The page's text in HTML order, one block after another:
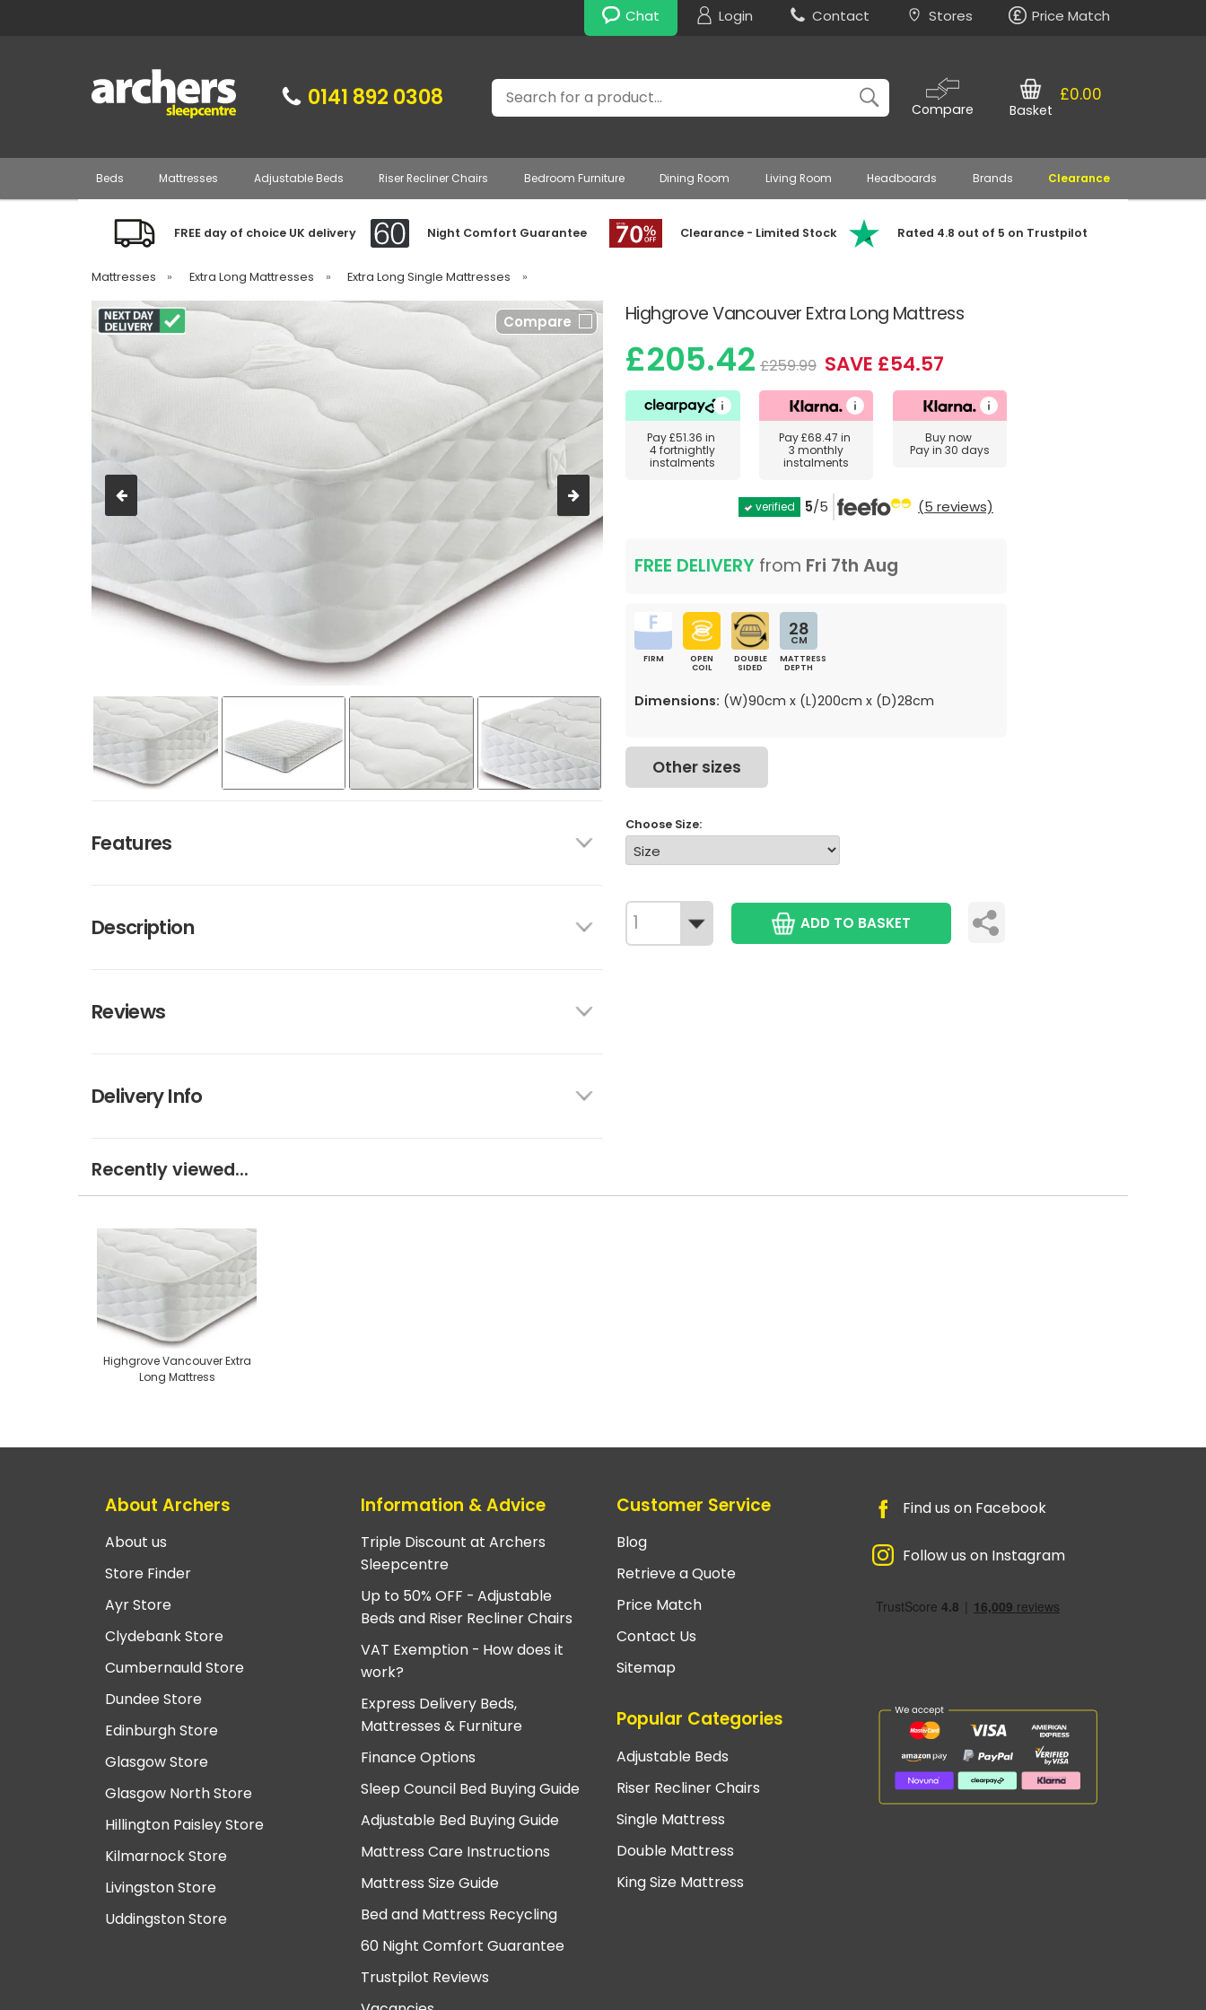
Chat Login Contact Stores Price Match
0141 892 0308 Search
Compare
£0.00
Basket
Beds Mattresses Adjustable Beds Riser Recliner Chairs Bedroom Furniture Dining Room Living Room Headboards Brands Clearance
FREE day of choice UK delivery Night Comfort Guarantee Clearance - Limited Stock Rated 4.8 out of 5 on Trustpilot
Mattresses » Extra Long Mattresses » Extra Long Single Mattresses »
Highgrove Vancouver Extra Long Mattress
Compare
Features
Description
Reviews
Delivery Info
£205.42 £259.99 SAVE £54.57
Pay£51.36 in
4 fortnightly
instalments
Pay£68.47 in
3 monthly
instalments
Buy now
Pay in 30 days
verified 5/5 (5 reviews)
FREE DELIVERY from Fri 7th Aug
FIRM
OPEN
COIL
DOUBLE
SIDED
28
CM
MATTRESS
DEPTH
Dimensions: (W)90cm x (L)200cm x (D)28cm
Other sizes
Choose Size:
ADD TO BASKET
Recently viewed...
Highgrove Vancouver Extra
Long Mattress
About Archers
About us
Store Finder
Ayr Store
Clydebank Store
Cumbernauld Store
Dundee Store
Edinburgh Store
Glasgow Store
Glasgow North Store
Hillington Paisley Store
Kilmarnock Store
Livingston Store
Uddingston Store
Information & Advice
Triple Discount at Archers
Sleepcentre
Up to 50% OFF - Adjustable
Beds and Riser Recliner Chairs
VAT Exemption - How does it
work?
Express Delivery Beds,
Mattresses & Furniture
Finance Options
Sleep Council Bed Buying Guide
Adjustable Bed Buying Guide
Mattress Care Instructions
Mattress Size Guide
Bed and Mattress Recycling
60 Night Comfort Guarantee
Trustpilot Reviews
Customer Service
Blog
Retrieve a Quote
Price Match
Contact Us
Sitemap
Popular Categories
Adjustable Beds
Riser Recliner Chairs
Single Mattress
Double Mattress
King Size Mattress
Find us on Facebook
Follow us on Instagram